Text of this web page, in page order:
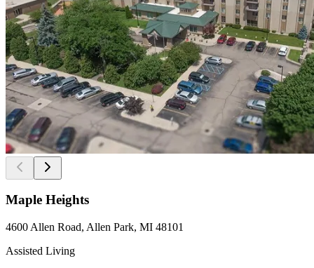
Maple Heights
4600 Allen Road, Allen Park, MI 48101
Assisted Living